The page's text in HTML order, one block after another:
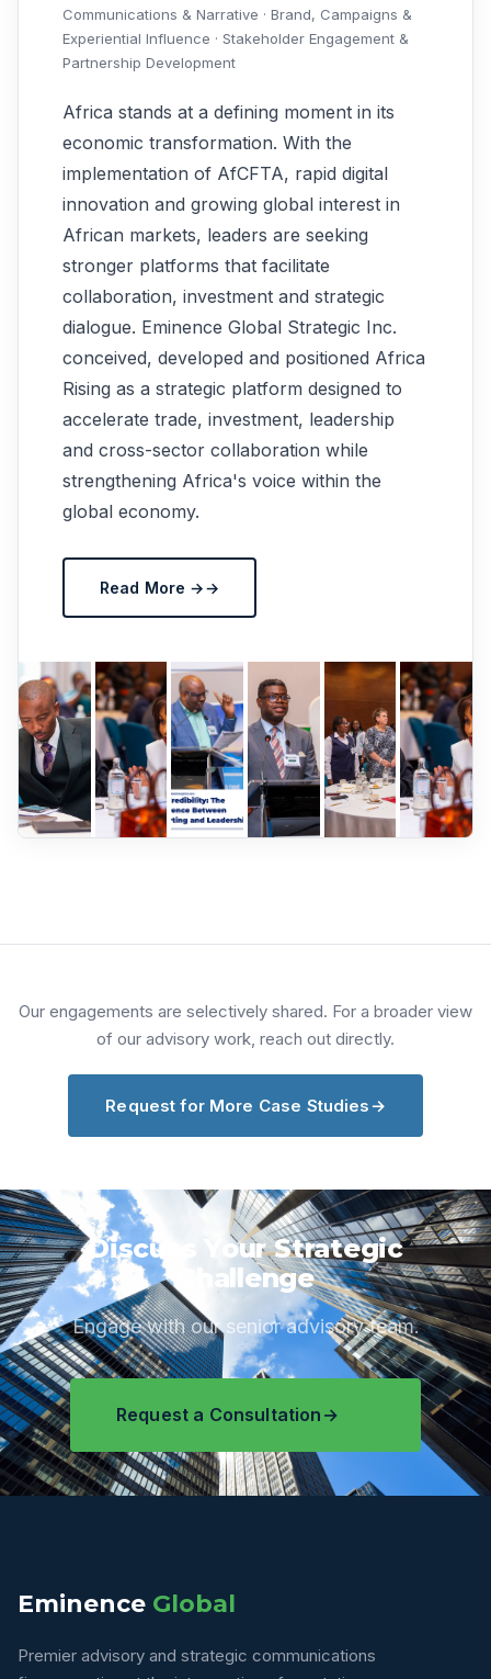
Communications & Narrative · Brand, Campaigns &
Experiential Influence · Stakeholder Engagement &
Partnership Development
Africa stands at a defining moment in its
economic transformation. With the
implementation of AfCFTA, rapid digital
innovation and growing global interest in
African markets, leaders are seeking
stronger platforms that facilitate
collaboration, investment and strategic
dialogue. Eminence Global Strategic Inc.
conceived, developed and positioned Africa
Rising as a strategic platform designed to
accelerate trade, investment, leadership
and cross-sector collaboration while
strengthening Africa's voice within the
global economy.
Read More →
Our engagements are selectively shared. For a broader view
of our advisory work, reach out directly.
Request for More Case Studies
Discuss Your Strategic
Challenge
Engage with our senior advisory team.
Request a Consultation
Eminence Global
Premier advisory and strategic communications